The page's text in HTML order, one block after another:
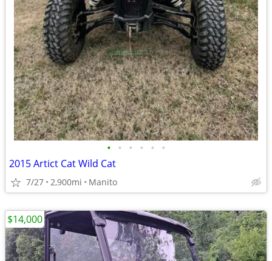
• • • • • •
2015 Artict Cat Wild Cat
7/27 2,900mi Manito
$14,000